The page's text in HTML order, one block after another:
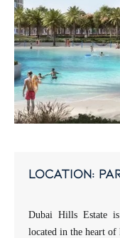
location:
Dubai Hills Estate
located in the heart